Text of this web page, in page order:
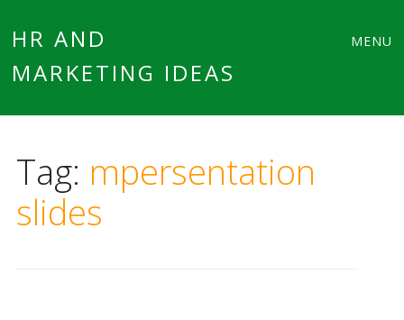
HR AND
MARKETING IDEAS
MENU
Tag: mpersentation
slides